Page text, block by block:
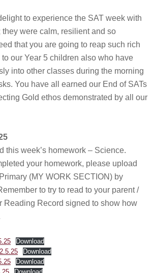
to experience the SAT week with
were calm, resilient and so
that you are going to reap such rich
our Year 5 children also who have
into other classes during the morning
You have all earned our End of SATs
Gold ethos demonstrated by all our
this week’s homework – Science.
your homework, please upload
(MY WORK SECTION) by
to try to read to your parent /
Reading Record signed to show how
Download
Download
Download